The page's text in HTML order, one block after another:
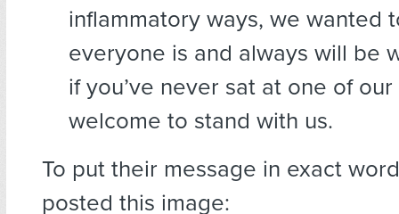
inflammatory ways, we wanted
everyone is and always will be
if you’ve never sat at one of our
welcome to stand with us.
To put their message in exact
posted this image: